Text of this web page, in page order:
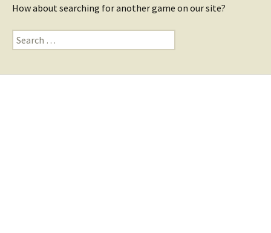
How about searching for another game on our site?
Search
for: